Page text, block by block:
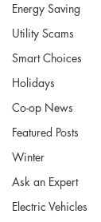
Energy Saving
Utility Scams
Smart Choices
Holidays
Co-op News
Featured Posts
Winter
Ask an Expert
Electric Vehicles